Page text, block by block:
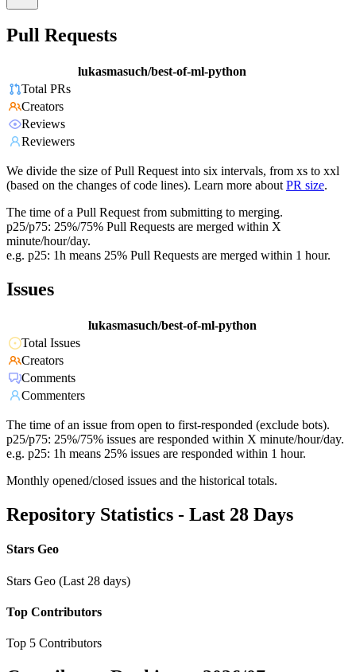
Pull Requests
lukasmasuch/best-of-ml-python
Total PRs
Creators
Reviews
Reviewers
We divide the size of Pull Request into six intervals, from xs to xxl
(based on the changes of code lines). Learn more about PR size.
The time of a Pull Request from submitting to merging.
p25/p75: 25%/75% Pull Requests are merged within X
minute/hour/day.
e.g. p25: 1h means 25% Pull Requests are merged within 1 hour.
Issues
lukasmasuch/best-of-ml-python
Total Issues
Creators
Comments
Commenters
The time of an issue from open to first-responded (exclude bots).
p25/p75: 25%/75% issues are responded within X minute/hour/day.
e.g. p25: 1h means 25% issues are responded within 1 hour.
Monthly opened/closed issues and the historical totals.
Repository Statistics - Last 28 Days
Stars Geo
Stars Geo (Last 28 days)
Top Contributors
Top 5 Contributors